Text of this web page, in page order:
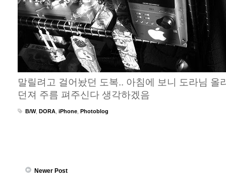
말릴려고 걸어놨던 도복.. 아침에 보니 도라님 올
던져 주름 펴주신다 생각하겠음
B/W, DORA iPhone Photoblog
Newer Post